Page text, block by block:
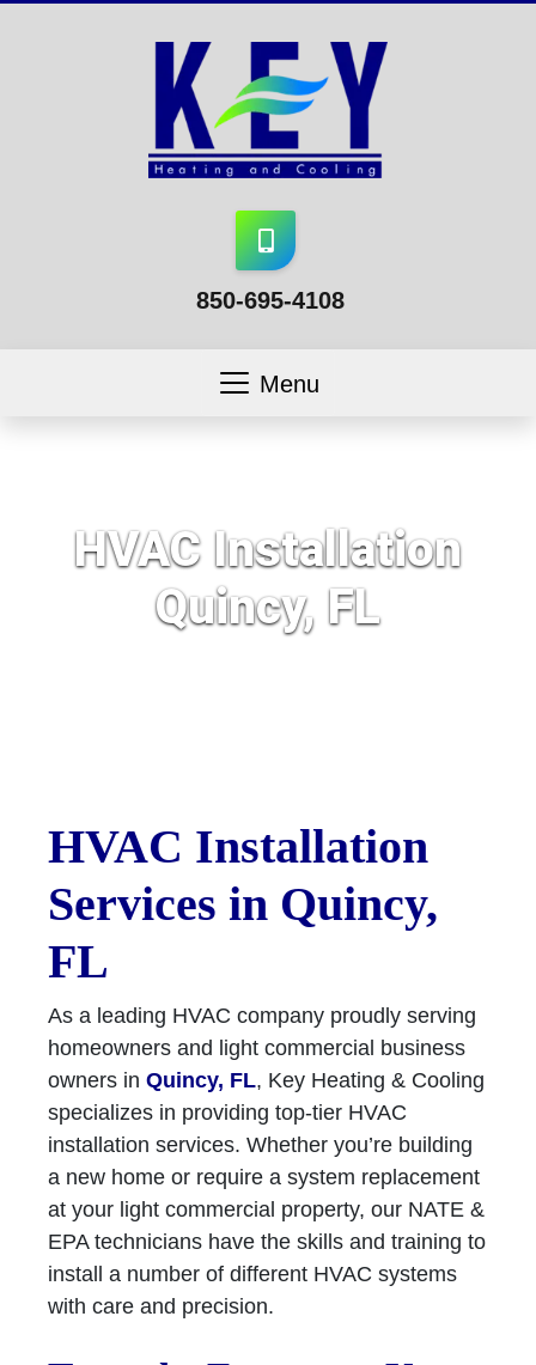
850-695-4108
Menu
HVAC Installation
Quincy, FL
HVAC Installation
Services in Quincy,
FL
As a leading HVAC company proudly serving
homeowners and light commercial business
owners in Quincy, FL, Key Heating & Cooling
specializes in providing top-tier HVAC
installation services. Whether you’re building
a new home or require a system replacement
at your light commercial property, our NATE &
EPA technicians have the skills and training to
install a number of different HVAC systems
with care and precision.